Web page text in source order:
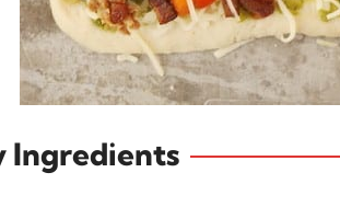
Ingredients